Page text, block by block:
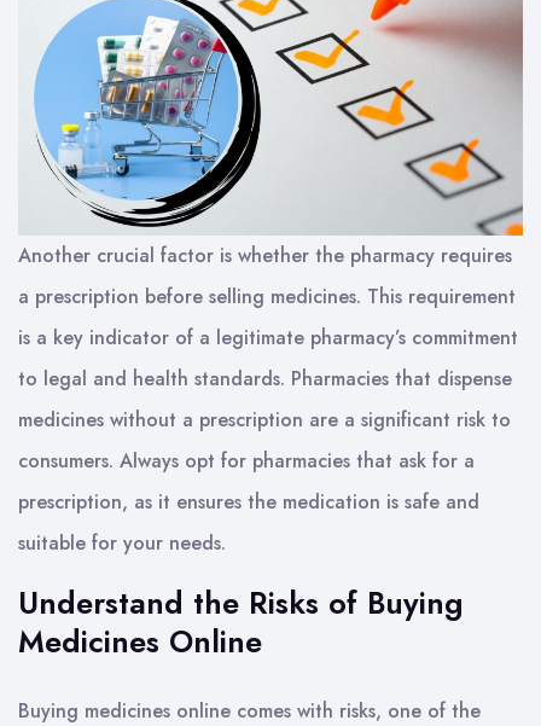
Another crucial factor is whether the pharmacy requires
a prescription before selling medicines. This requirement
is a key indicator of a legitimate pharmacy’s commitment
to legal and health standards. Pharmacies that dispense
medicines without a prescription are a significant risk to
consumers. Always opt for pharmacies that ask for a
prescription, as it ensures the medication is safe and
suitable for your needs.
Understand the Risks of Buying
Medicines Online
Buying medicines online comes with risks, one of the